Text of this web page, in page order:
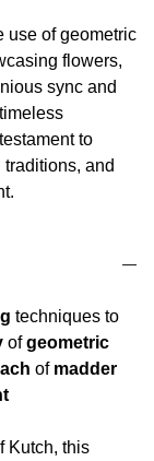
use of geometric
flowers,
sync and
to
and
techniques to
ofgeometric
of madder
Kutch, this